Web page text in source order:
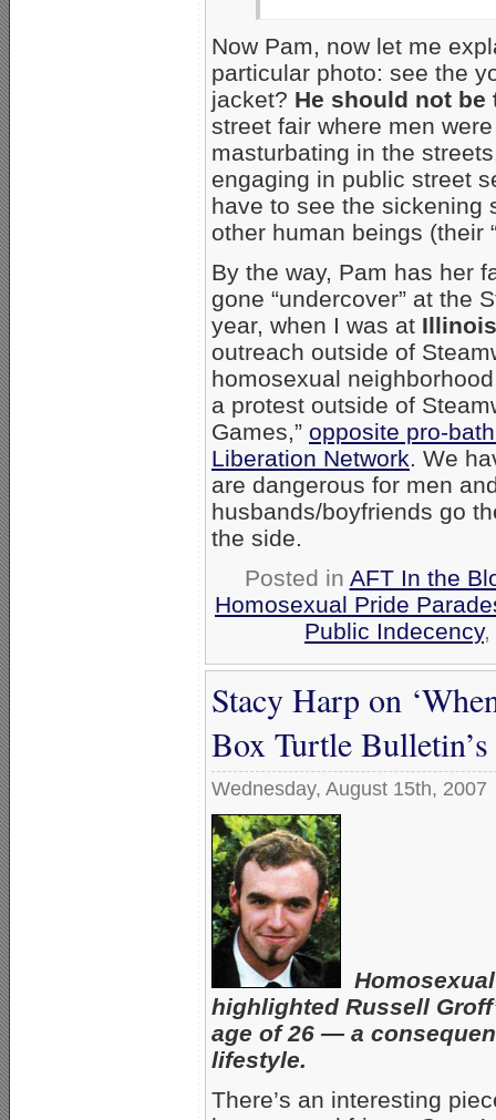
Now Pam, now let me
particular photo: see the
jacket? He should not be
street fair where men
masturbating in the
engaging in public street
have to see the sickening
other human beings (their
By the way, Pam has her
gone “undercover” at the
year, when I was at
outreach outside of
homosexual
a protest outside of
Games,” opposite pro-
Liberation Network. We
are dangerous for men
husbands/boyfriends go
the side.
Posted in AFT In the
Homosexual Pride
Public Indecency,
Stacy Harp on
Box Turtle
Wednesday, August 15th, 2007
highlighted Russell
age of 26 — a
lifestyle.
There’s an interesting